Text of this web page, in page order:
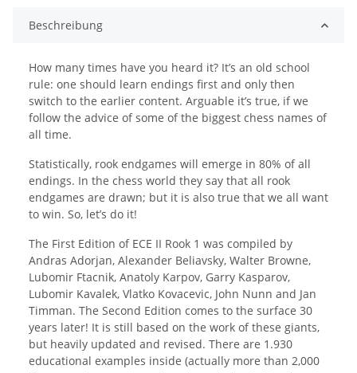
Beschreibung
How many times have you heard it? It’s an old school
rule: one should learn endings first and only then
switch to the earlier content. Arguable it’s true, if we
follow the advice of some of the biggest chess names of
all time.
Statistically, rook endgames will emerge in 80% of all
endings. In the chess world they say that all rook
endgames are drawn; but it is also true that we all want
to win. So, let’s do it!
The First Edition of ECE II Rook 1 was compiled by
Andras Adorjan, Alexander Beliavsky, Walter Browne,
Lubomir Ftacnik, Anatoly Karpov, Garry Kasparov,
Lubomir Kavalek, Vlatko Kovacevic, John Nunn and Jan
Timman. The Second Edition comes to the surface 30
years later! It is still based on the work of these giants,
but heavily updated and revised. There are 1.930
educational examples inside (actually more than 2,000